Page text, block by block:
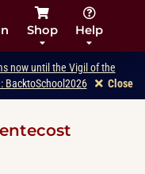
Shop Help
now until the Vigil of the
BacktoSchool2026
Close